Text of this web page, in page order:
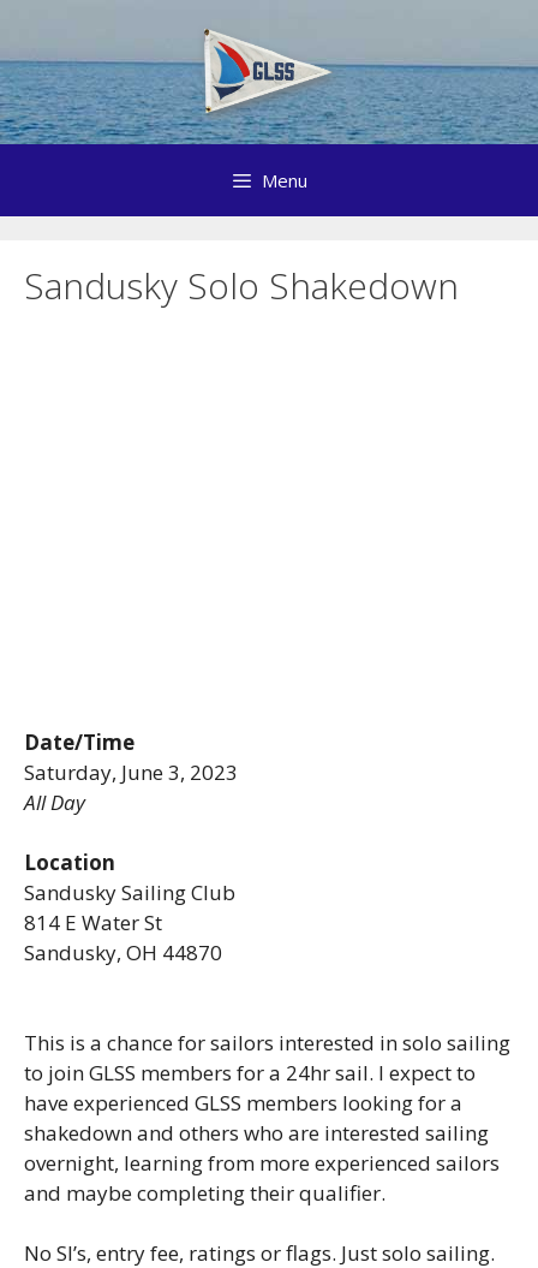
content
Menu
Sandusky Solo Shakedown
Date/Time
Saturday, June 3, 2023
All Day
Location
Sandusky Sailing Club
814 E Water St
Sandusky, OH 44870
This is a chance for sailors interested in solo sailing
to join GLSS members for a 24hr sail. I expect to
have experienced GLSS members looking for a
shakedown and others who are interested sailing
overnight, learning from more experienced sailors
and maybe completing their qualifier.
No SI’s, entry fee, ratings or flags. Just solo sailing.